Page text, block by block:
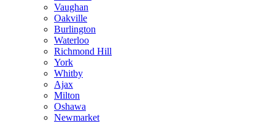
Vaughan
Oakville
Burlington
Waterloo
Richmond Hill
York
Whitby
Ajax
Milton
Oshawa
Newmarket